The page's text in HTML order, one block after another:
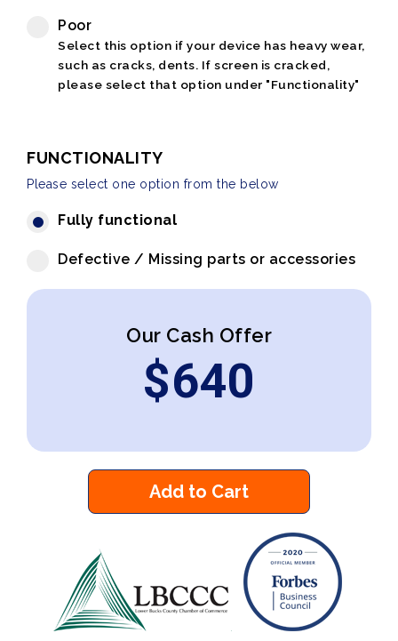
Poor
Select this option if your device has heavy wear,
such as cracks, dents. If screen is cracked,
please select that option under "Functionality"
FUNCTIONALITY
Please select one option from the below
Fully functional
Defective / Missing parts or accessories
Our Cash Offer
$640
Add to Cart